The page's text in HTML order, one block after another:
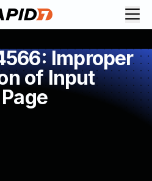
Improper
of Input